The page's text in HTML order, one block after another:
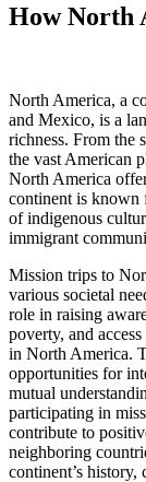
How North
North America, a
and Mexico, is a
richness. From the
the vast American
North America
continent is known
of indigenous
immigrant
Mission trips to
various societal
role in raising
poverty, and
in North America.
opportunities for
mutual
participating in
contribute to
neighboring
continent’s history,